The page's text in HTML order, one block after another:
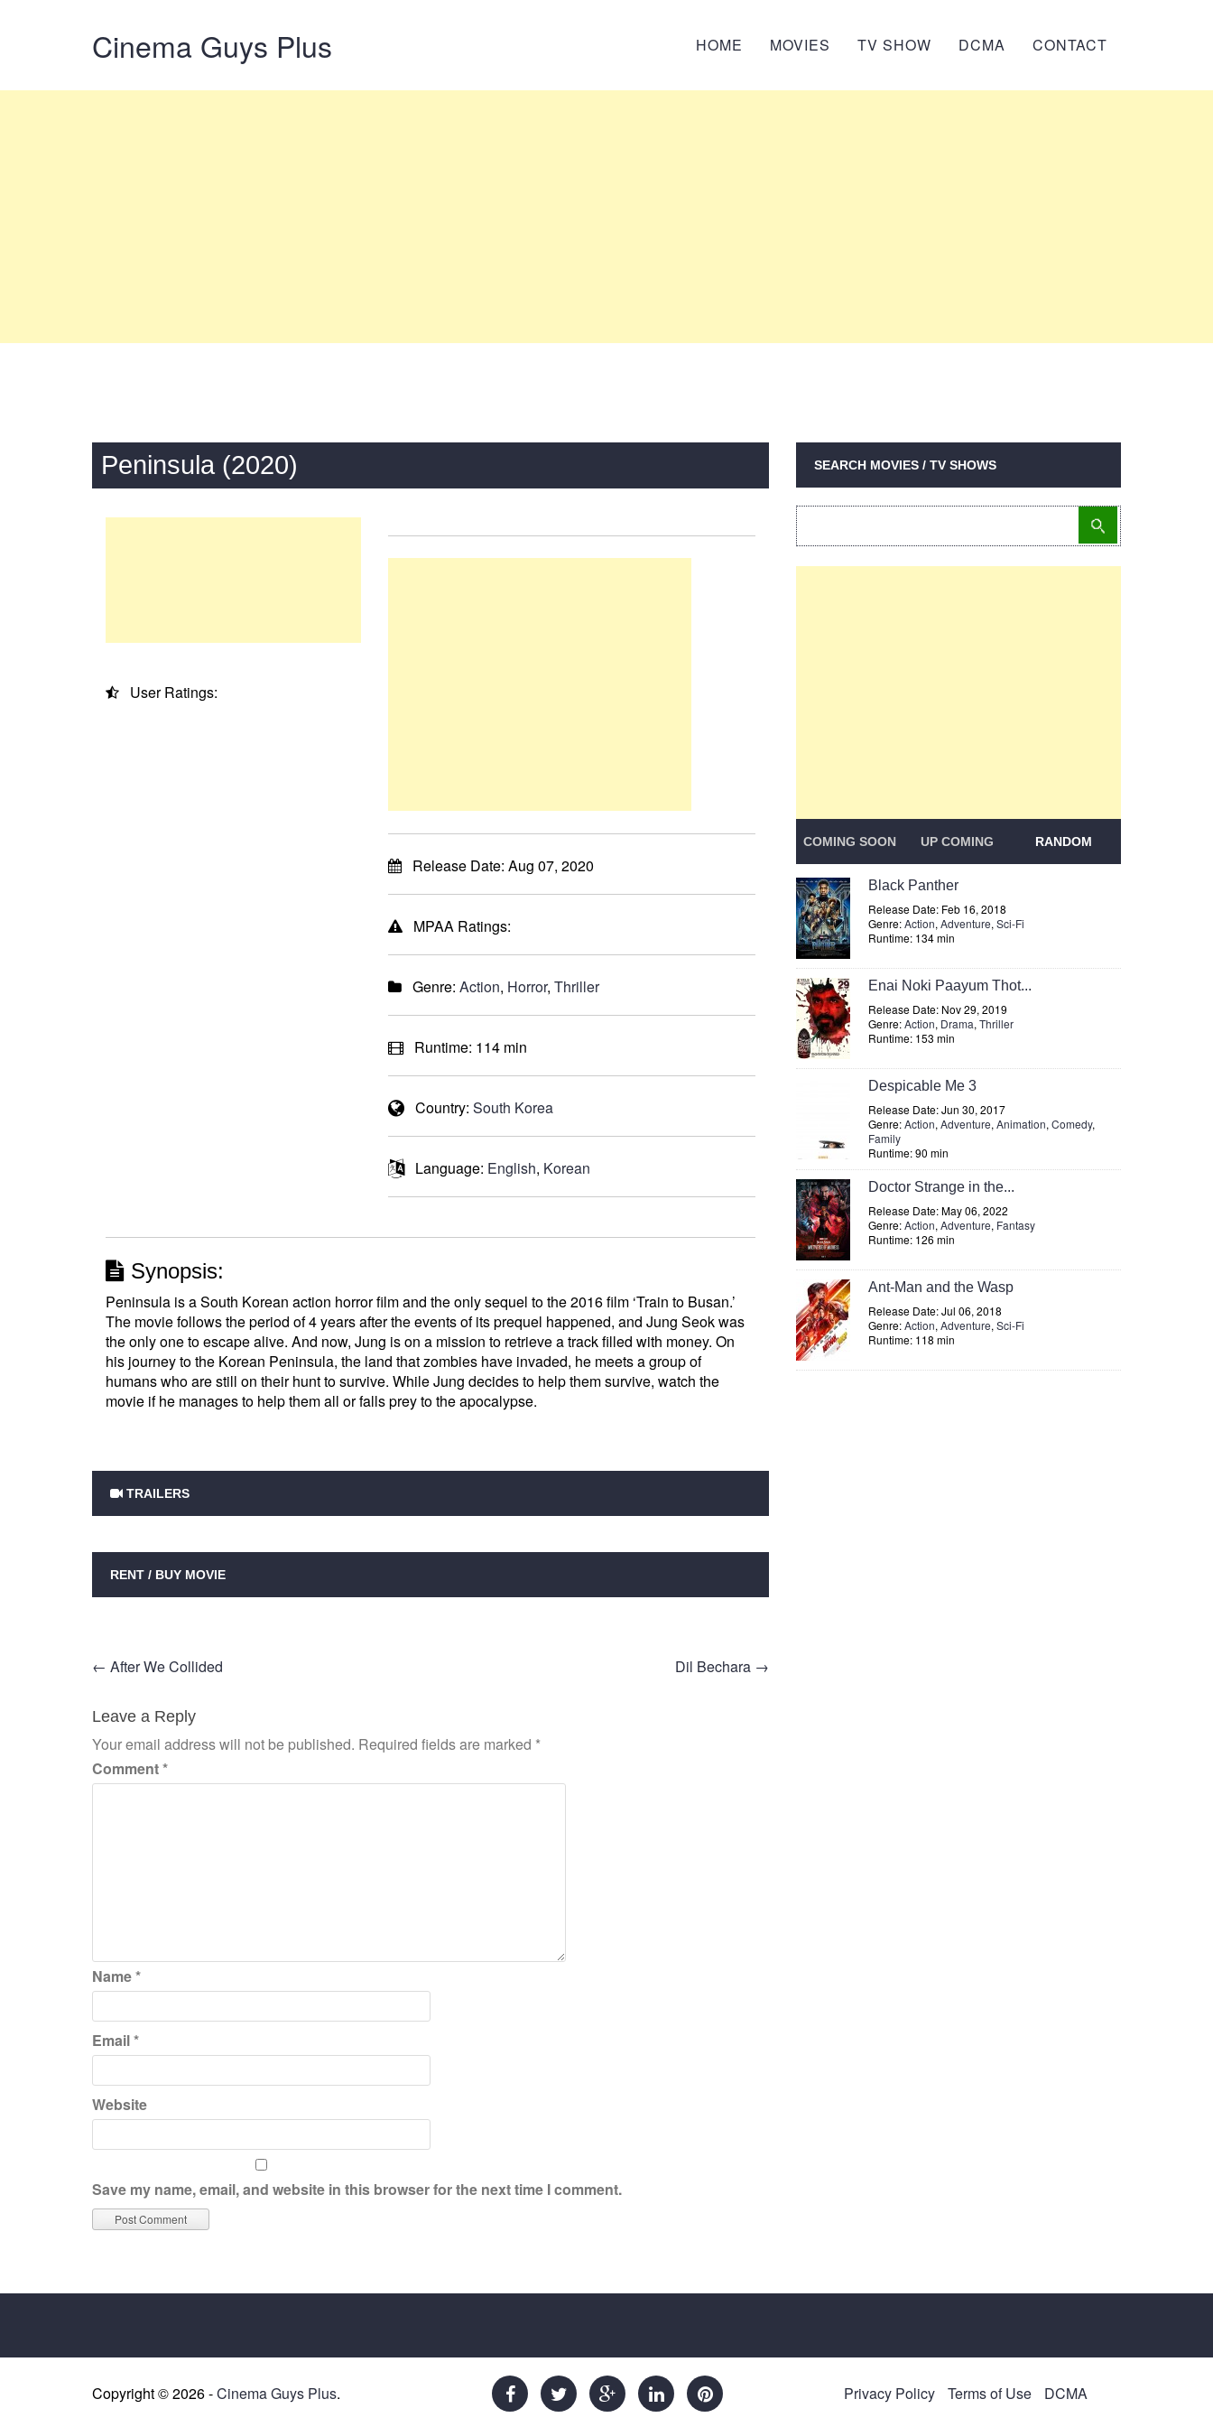
Cinema Guys Plus HOME MOVIES TV SHOW DCMA CONTACT
Peninsula (2020)
User Ratings:
Release Date: Aug 07, 2020
MPAA Ratings:
Genre: Action, Horror, Thriller
Runtime: 114 min
Country: South Korea
Language: English, Korean
Synopsis:
Peninsula is a South Korean action horror film and the only sequel to the 2016 film ‘Train to Busan.’
The movie follows the period of 4 years after the events of its prequel happened, and Jung Seok was
the only one to escape alive. And now, Jung is on a mission to retrieve a track filled with money. On
his journey to the Korean Peninsula, the land that zombies have invaded, he meets a group of
humans who are still on their hunt to survive. While Jung decides to help them survive, watch the
movie if he manages to help them all or falls prey to the apocalypse.
TRAILERS
RENT / BUY MOVIE
Post
navigation
← After We Collided Dil Bechara →
Leave a Reply
Your email address will not be published. Required fields are marked *
Comment*
Name*
Email*
Website
Save my name, email, and website in this browser for the next time I comment.
SEARCH MOVIES / TV SHOWS
COMING SOON UP COMING RANDOM
Black Panther
Release Date: Feb 16, 2018
Genre:Action, Adventure, Sci-Fi
Runtime: 134 min
Enai Noki Paayum Thot...
Release Date: Nov 29, 2019
Genre:Action, Drama, Thriller
Runtime: 153 min
Despicable Me 3
Release Date: Jun 30, 2017
Genre:Action, Adventure, Animation, Comedy,
Family
Runtime: 90 min
Doctor Strange in the...
Release Date: May 06, 2022
Genre:Action, Adventure, Fantasy
Runtime: 126 min
Ant-Man and the Wasp
Release Date: Jul 06, 2018
Genre:Action, Adventure, Sci-Fi
Runtime: 118 min
Copyright © 2026 -Cinema Guys Plus. Privacy Policy Terms of Use DCMA